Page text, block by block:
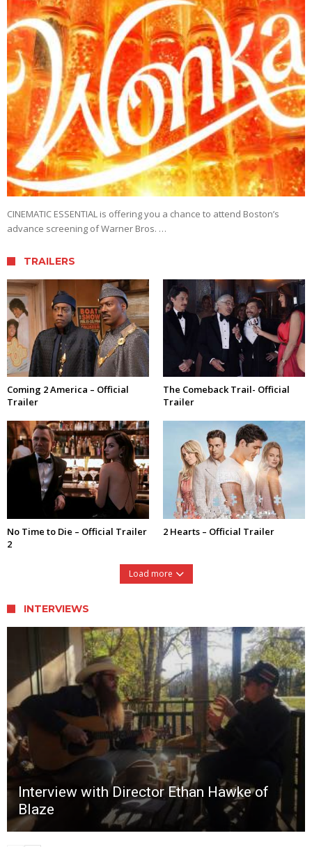
CINEMATIC ESSENTIAL is offering you a chance to attend Boston’s
advance screening of Warner Bros. …
TRAILERS
Coming 2 America – Official
Trailer
The Comeback Trail- Official
Trailer
No Time to Die – Official Trailer
2
2 Hearts – Official Trailer
Load more
INTERVIEWS
Interview with Director Ethan Hawke of
Blaze